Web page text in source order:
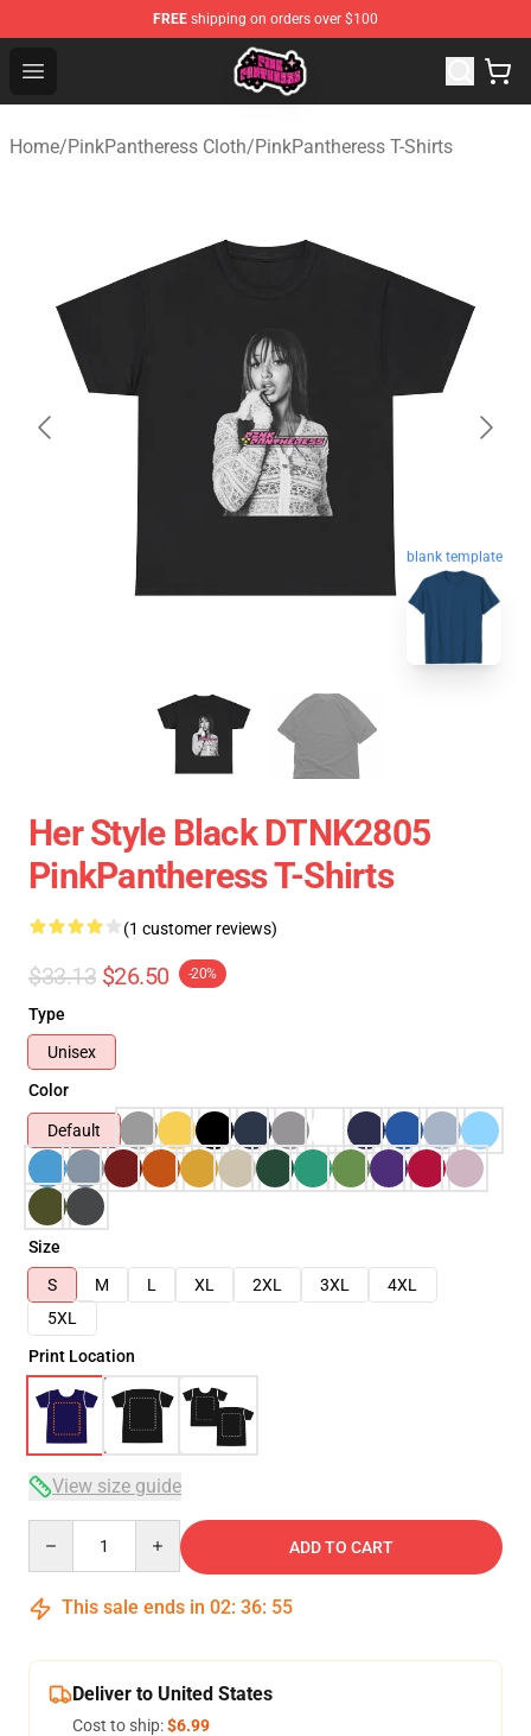
FREE shipping on orders over $100
Open menu
PinkPantheress Shop -Official PinkPantheress
Home/PinkPantheress Cloth/PinkPantheress T-Shirts
blank template
Her Style Black DTNK2805
PinkPantheress T-Shirts
(1 customer reviews)
$33.13 $26.50 -20%
Type
Unisex
Color
Default
Size
S
M L XL 2XL 3XL
4XL
5XL
Print Location
View size guide
ADD TO CART
This sale ends in 02: 36: 54
Deliver to United States
Cost to ship:$6.99